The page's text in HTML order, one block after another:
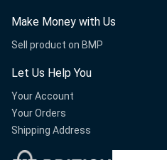
Make Money with Us
Sell product on BMP
Let Us Help You
Your Account
Your Orders
Shipping Address